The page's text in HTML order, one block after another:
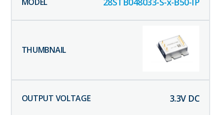
3.3V DC